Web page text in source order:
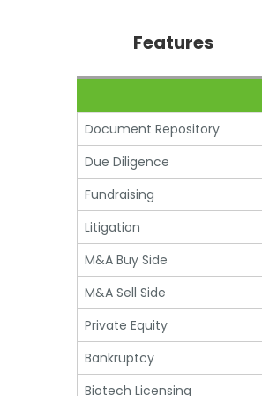
Compare
Features
Document Repository
Due Diligence
Fundraising
Litigation
M&A Buy Side
M&A Sell Side
Private Equity
Bankruptcy
Biotech Licensing